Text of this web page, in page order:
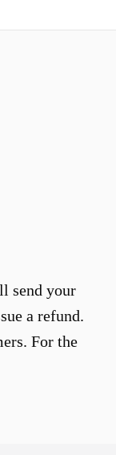
send your
a refund.
For the